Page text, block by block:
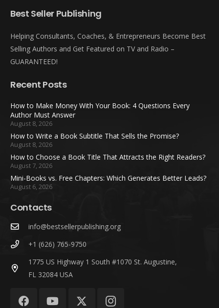
Best Seller Publishing
Helping Consultants, Coaches, & Entrepreneurs Become Best
Selling Authors and Get Featured on TV and Radio –
GUARANTEED!
Recent Posts
How to Make Money With Your Book: 4 Questions Every
Author Must Answer
August 8, 2026
How to Write a Book Subtitle That Sells the Promise?
August 8, 2026
How to Choose a Book Title That Attracts the Right Readers?
August 7, 2026
Mini-Books vs. Free Chapters: Which Generates Better Leads?
August 6, 2026
Contacts
info@bestsellerpublishing.org
+1 (626) 765-9750
1775 US Highway 1 South #1070 St. Augustine,
FL 32084 USA